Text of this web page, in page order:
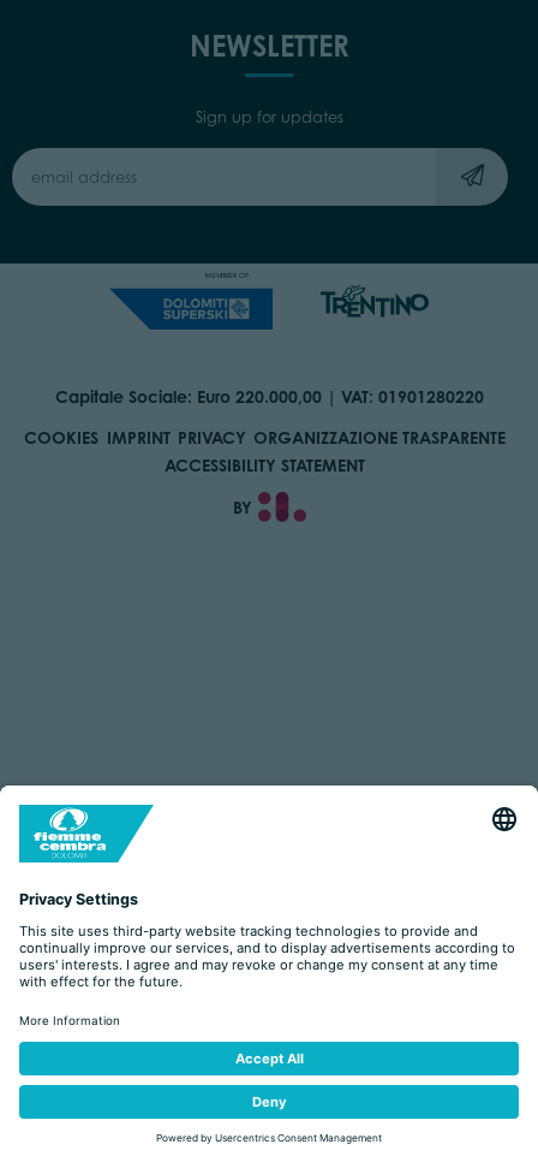
NEWSLETTER
Sign up for updates
Capitale Sociale: Euro 220.000,00 | VAT: 01901280220
COOKIES IMPRINT PRIVACY ORGANIZZAZIONE TRASPARENTE
ACCESSIBILITY STATEMENT
BY